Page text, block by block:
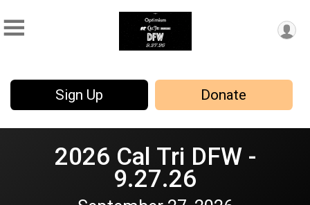
Sign Up Donate
2026 Cal Tri DFW -
9.27.26